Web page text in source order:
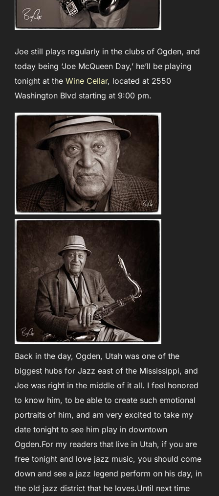
Joe still plays regularly in the clubs of Ogden, and
today being ‘Joe McQueen Day,’ he’ll be playing
tonight at the Wine Cellar, located at 2550
Washington Blvd starting at 9:00 pm.
Back in the day, Ogden, Utah was one of the
biggest hubs for Jazz east of the Mississippi, and
Joe was right in the middle of it all. I feel honored
to know him, to be able to create such emotional
portraits of him, and am very excited to take my
date tonight to see him play in downtown
Ogden.For my readers that live in Utah, if you are
free tonight and love jazz music, you should come
down and see a jazz legend perform on his day, in
the old jazz district that he loves.Until next time